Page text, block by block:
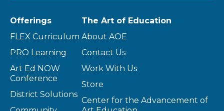
Offerings
FLEX Curriculum
PRO Learning
Art Ed NOW
Conference
District Solutions
The Art of Education
About AOE
Contact Us
Work With Us
Store
Center for the Advancement of